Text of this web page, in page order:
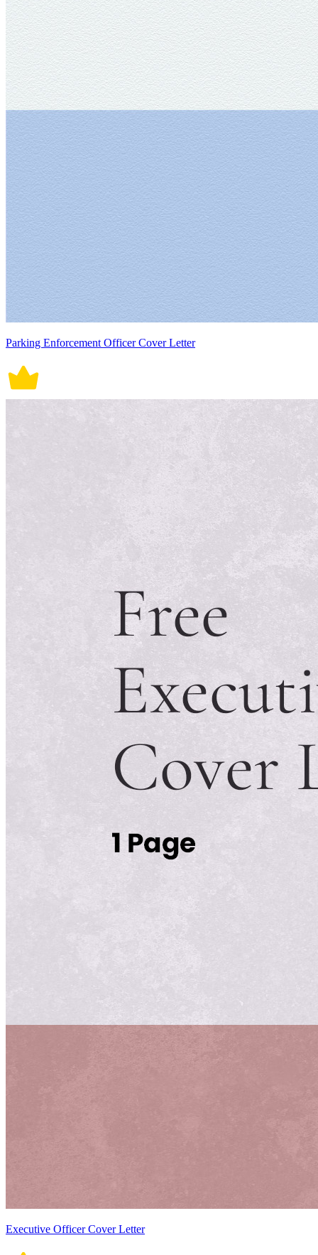
Parking Enforcement Officer Cover Letter
Executive Officer Cover Letter